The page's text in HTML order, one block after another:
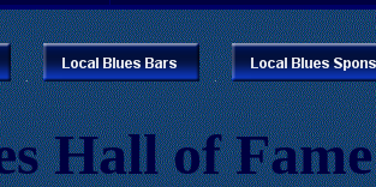
. .
Hall ofFame